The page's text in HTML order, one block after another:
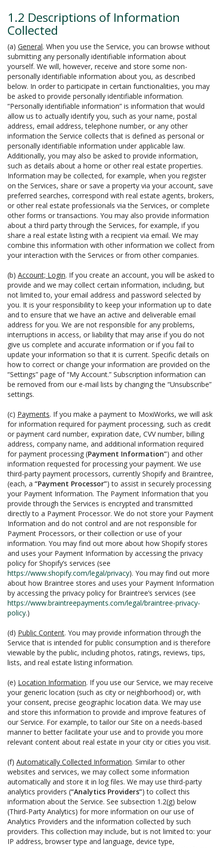
1.2 Descriptions of Information
Collected
(a) General. When you use the Service, you can browse without
submitting any personally identifiable information about
yourself. We will, however, receive and store some non-
personally identifiable information about you, as described
below. In order to participate in certain functionalities, you may
be asked to provide personally identifiable information.
“Personally identifiable information” is information that would
allow us to actually identify you, such as your name, postal
address, email address, telephone number, or any other
information the Service collects that is defined as personal or
personally identifiable information under applicable law.
Additionally, you may also be asked to provide information,
such as details about a home or other real estate properties.
Information may be collected, for example, when you register
on the Services, share or save a property via your account, save
preferred searches, correspond with real estate agents, brokers,
or other real estate professionals via the Services, or complete
other forms or transactions. You may also provide information
about a third party through the Services, for example, if you
share a real estate listing with a recipient via email. We may
combine this information with other information we collect from
your interaction with the Services or from other companies.
(b) Account; Login. If you create an account, you will be asked to
provide and we may collect certain information, including, but
not limited to, your email address and password selected by
you. It is your responsibility to keep your information up to date
and to ensure that we have an active and deliverable email
address for you. We are not responsible for any problems,
interruptions in access, or liability that may arise if you do not
give us complete and accurate information or if you fail to
update your information so that it is current. Specific details on
how to correct or change your information are provided on the
“Settings” page of “My Account.” Subscription information can
be removed from our e-mail lists by changing the “Unsubscribe”
settings.
(c) Payments. If you make a payment to MoxiWorks, we will ask
for information required for payment processing, such as credit
or payment card number, expiration date, CVV number, billing
address, company name, and additional information required
for payment processing (Payment Information”) and other
information requested for processing your payment. We use
third-party payment processors, currently Shopify and Braintree,
(each, a “Payment Processor”) to assist in securely processing
your Payment Information. The Payment Information that you
provide through the Services is encrypted and transmitted
directly to a Payment Processor. We do not store your Payment
Information and do not control and are not responsible for
Payment Processors, or their collection or use of your
information. You may find out more about how Shopify stores
and uses your Payment Information by accessing the privacy
policy for Shopify’s services (see
https://www.shopify.com/legal/privacy). You may find out more
about how Braintree stores and uses your Payment Information
by accessing the privacy policy for Braintree’s services (see
https://www.braintreepayments.com/legal/braintree-privacy-
policy.)
(d) Public Content. You may provide information through the
Service that is intended for public consumption and is therefore
viewable by the public, including photos, ratings, reviews, tips,
lists, and real estate listing information.
(e) Location Information. If you use our Service, we may receive
your generic location (such as city or neighborhood) or, with
your consent, precise geographic location data. We may use
and store this information to provide and improve features of
our Service. For example, to tailor our Site on a needs-based
manner to better facilitate your use and to provide you more
relevant content about real estate in your city or cities you visit.
(f) Automatically Collected Information. Similar to other
websites and services, we may collect some information
automatically and store it in log files. We may use third-party
analytics providers (“Analytics Providers”) to collect this
information about the Service. See subsection 1.2(g) below
(Third-Party Analytics) for more information on our use of
Analytics Providers and the information collected by such
providers. This collection may include, but is not limited to: your
IP address, browser type and language, device type,